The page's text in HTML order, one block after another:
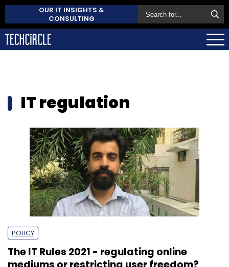
OUR IT INSIGHTS &
CONSULTING
IT regulation
POLICY
The IT Rules 2021 - regulating online